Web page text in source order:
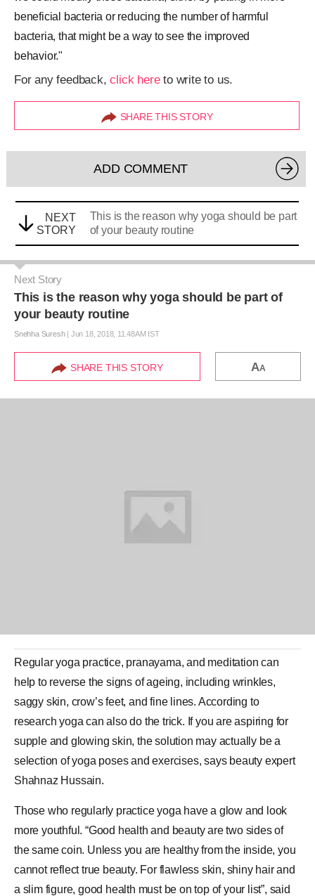
beneficial bacteria or reducing the number of harmful
bacteria, that might be a way to see the improved
behavior."
For any feedback,click hereto write to us.
SHARE THIS STORY
ADD COMMENT
NEXT
STORY
This is the reason why yoga should be part
of your beauty routine
Next Story
This is the reason why yoga should be part of
your beauty routine
Snehha Suresh| Jun 18, 2018, 11.48AM IST
SHARE THIS STORY AA
Regularyoga practice, pranayama, and meditation can
help to reverse the signs of ageing, including wrinkles,
saggy skin, crow’s feet, and fine lines. According to
research yoga can also do the trick. If you are aspiring for
supple and glowing skin, the solution may actually be a
selection of yoga poses and exercises, says beauty expert
Shahnaz Hussain.
Those who regularly practice yoga have a glow and look
more youthful. “Good health and beauty are two sides of
the same coin. Unless you are healthy from the inside, you
cannot reflect true beauty. For flawless skin, shiny hair and
a slim figure, good health must be on top of your list”, said